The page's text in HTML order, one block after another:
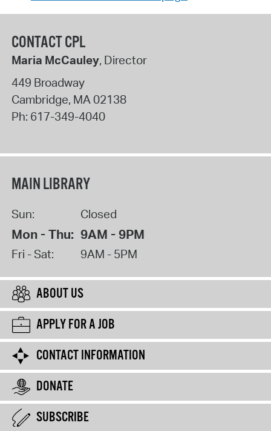
CONTACT CPL
Maria McCauley, Director
449 Broadway
Cambridge, MA02138
Ph: 617-349-4040
MAIN LIBRARY
Sun: Closed
Mon - Thu: 9AM - 9PM
Fri - Sat: 9AM - 5PM
ABOUT US
APPLY FOR A JOB
CONTACT INFORMATION
DONATE
SUBSCRIBE